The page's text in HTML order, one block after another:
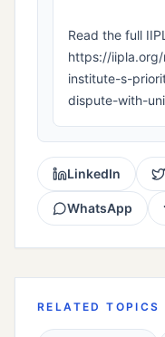
Read the full
https://
institute-s-
dispute-with-
LinkedIn
WhatsApp
RELATED TOPICS